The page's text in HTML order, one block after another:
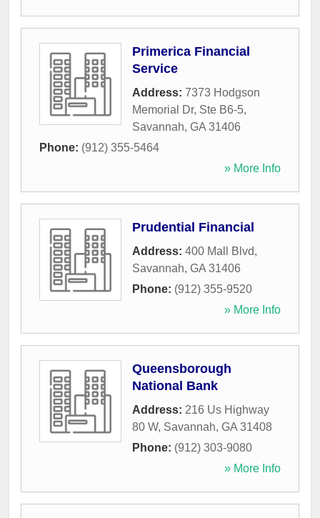
Primerica Financial
Service
Address: 7373 Hodgson
Memorial Dr, Ste B6-5,
Savannah, GA 31406
Phone: (912) 355-5464
» More Info
Prudential Financial
Address: 400 Mall Blvd,
Savannah, GA 31406
Phone: (912) 355-9520
» More Info
Queensborough
National Bank
Address: 216 Us Highway
80 W, Savannah, GA 31408
Phone: (912) 303-9080
» More Info